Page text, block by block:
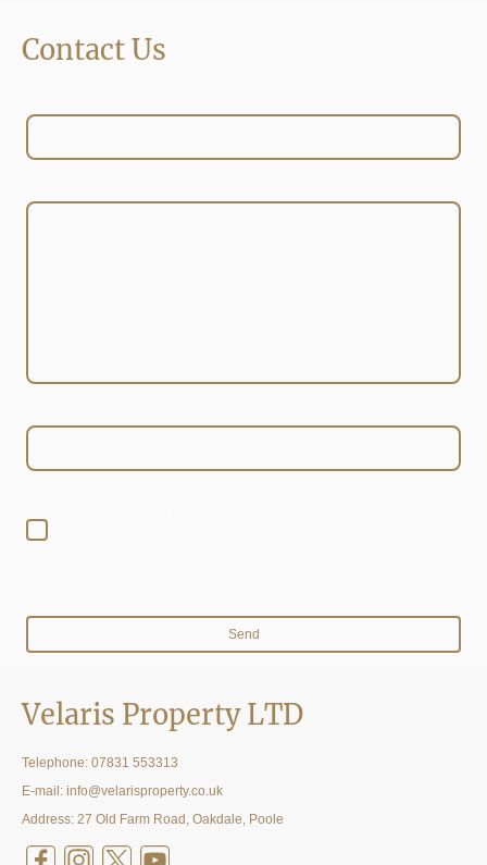
Contact Us
Send
Velaris Property LTD
Telephone: 07831 553313
E-mail: info@velarisproperty.co.uk
Address: 27 Old Farm Road, Oakdale, Poole